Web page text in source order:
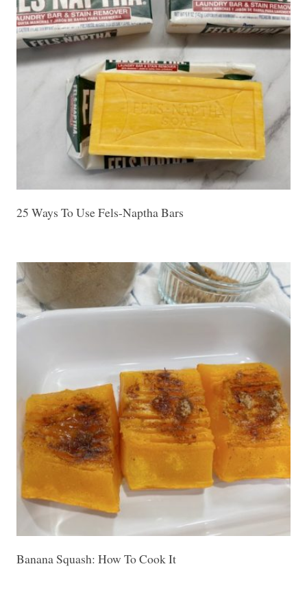
25 Ways To Use Fels-Naptha Bars
Banana Squash: How To Cook It